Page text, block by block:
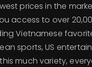
prices in the
access to over
Vietnamese
sports, US
much variety,